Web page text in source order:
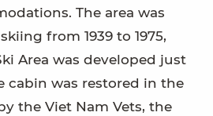
The area was
from 1939 to 1975,
Area was developed just
cabin was restored in the
the Viet Nam Vets, the